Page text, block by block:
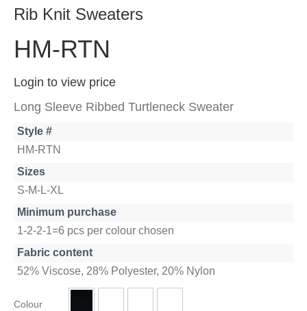
Rib Knit Sweaters
HM-RTN
Login to view price
Long Sleeve Ribbed Turtleneck Sweater
Style #
HM-RTN
Sizes
S-M-L-XL
Minimum purchase
1-2-2-1=6 pcs per colour chosen
Fabric content
52% Viscose, 28% Polyester, 20% Nylon
Colour